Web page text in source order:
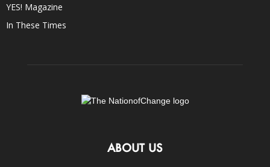
YES! Magazine
In These Times
ABOUT US